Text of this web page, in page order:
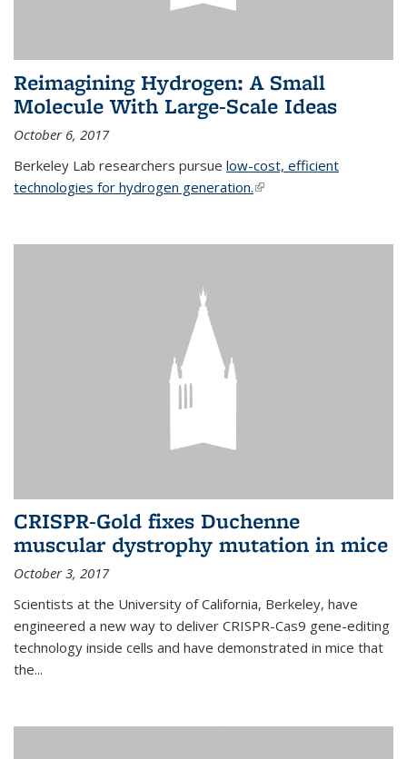
Reimagining Hydrogen: A Small
Molecule With Large-Scale Ideas
October 6, 2017
Berkeley Lab researchers pursue low-cost, efficient
technologies for hydrogen generation.(link is external)
CRISPR-Gold fixes Duchenne
muscular dystrophy mutation in mice
October 3, 2017
Scientists at the University of California, Berkeley, have
engineered a new way to deliver CRISPR-Cas9 gene-editing
technology inside cells and have demonstrated in mice that
the...